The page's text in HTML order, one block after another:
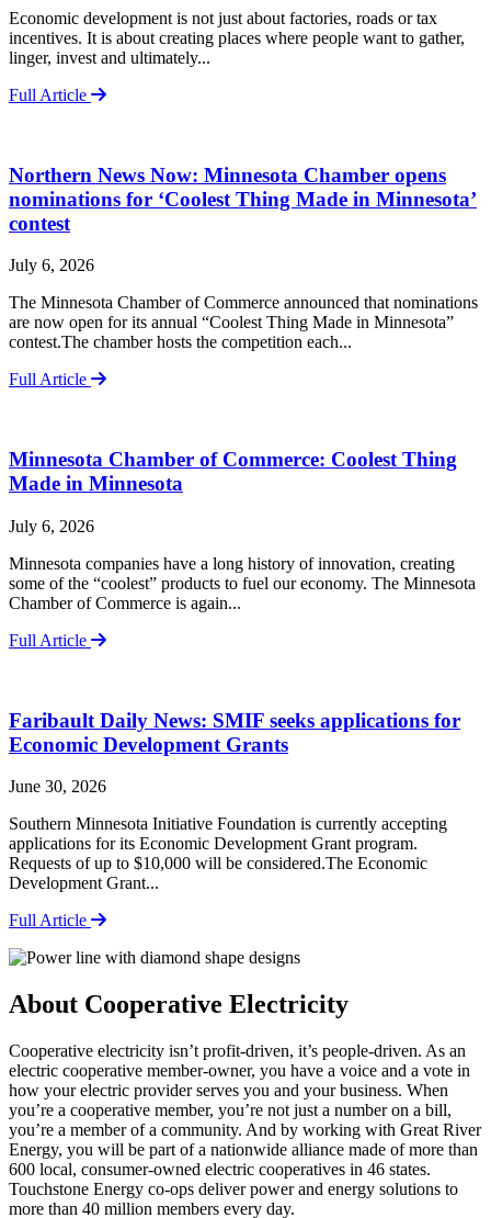
Economic development is not just about factories, roads or tax
incentives. It is about creating places where people want to gather,
linger, invest and ultimately...
Full Article
Northern News Now: Minnesota Chamber opens
nominations for ‘Coolest Thing Made in Minnesota’
contest
July 6, 2026
The Minnesota Chamber of Commerce announced that nominations
are now open for its annual “Coolest Thing Made in Minnesota”
contest.The chamber hosts the competition each...
Full Article
Minnesota Chamber of Commerce: Coolest Thing
Made in Minnesota
July 6, 2026
Minnesota companies have a long history of innovation, creating
some of the “coolest” products to fuel our economy. The Minnesota
Chamber of Commerce is again...
Full Article
Faribault Daily News: SMIF seeks applications for
Economic Development Grants
June 30, 2026
Southern Minnesota Initiative Foundation is currently accepting
applications for its Economic Development Grant program.
Requests of up to $10,000 will be considered.The Economic
Development Grant...
Full Article
About Cooperative Electricity
Cooperative electricity isn’t profit-driven, it’s people-driven. As an
electric cooperative member-owner, you have a voice and a vote in
how your electric provider serves you and your business. When
you’re a cooperative member, you’re not just a number on a bill,
you’re a member of a community. And by working with Great River
Energy, you will be part of a nationwide alliance made of more than
600 local, consumer-owned electric cooperatives in 46 states.
Touchstone Energy co-ops deliver power and energy solutions to
more than 40 million members every day.